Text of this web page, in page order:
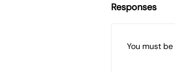
Responses
You must be